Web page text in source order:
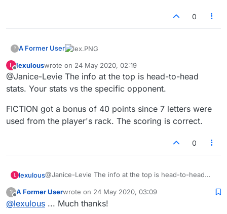
0
? A Former User
(1) This was my 131st (not my first) game. The
number of games is correct in my history.(2)
The word score for "fiction" is not 94, which
L
Offline
lexulouswrote on 24 May 2020, 02:19
last edited by
@Janice-Levie The info at the top is head-to-head
stats. Your stats vs the specific opponent.
FICTION got a bonus of 40 points since 7 letters were
used from the player's rack. The scoring is correct.
0
L lexulous@Janice-Levie The info at the top is head-to-head
FICTION got a bonus of 40 points since 7 letters were
used from the player's rack. The scoring is correct.
?
Offline
A Former Userwrote on 24 May 2020, 03:09
last edited by
@lexulous ... Much thanks!